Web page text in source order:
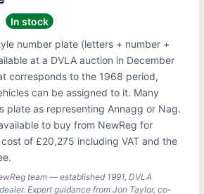
In stock
number plate (letters + number +
at a DVLA auction in December
corresponds to the 1968 period,
can be assigned to it. Many
plate as representing Annagg or Nag.
to buy from NewReg for
of £20,275 including VAT and the
team — established 1991, DVLA
Expert guidance from Jon Taylor, co-